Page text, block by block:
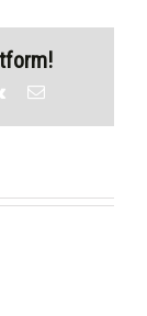
Vk Email